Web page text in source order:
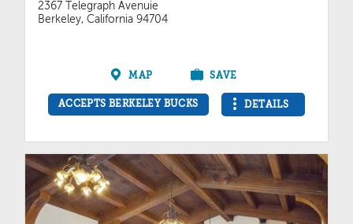
2367 Telegraph Avenuie
Berkeley, California 94704
MAP SAVE
ACCEPTS BERKELEY BUCKS DETAILS